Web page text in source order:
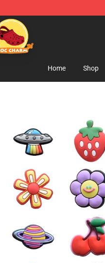
of Croc Charm
Home Shop